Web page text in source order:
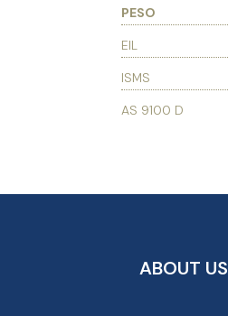
PESO
EIL
ISMS
AS 9100 D
ABOUT US